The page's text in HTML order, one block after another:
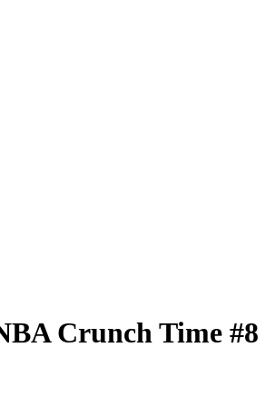
Crunch Time #8